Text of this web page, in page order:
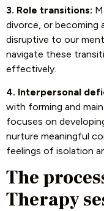
3. Role transitions:
divorce, or becoming
disruptive to our
navigate these
effectively.
4. Interpersonal
with forming and
focuses on
nurture meaningful
feelings of isolation
The
Therapy